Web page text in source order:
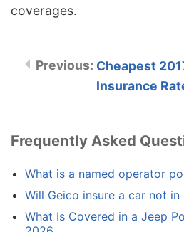
coverages.
Cheapest
Insurance
Frequently Asked
What is a named operator
Will Geico insure a car not in
What Is Covered in a Jeep